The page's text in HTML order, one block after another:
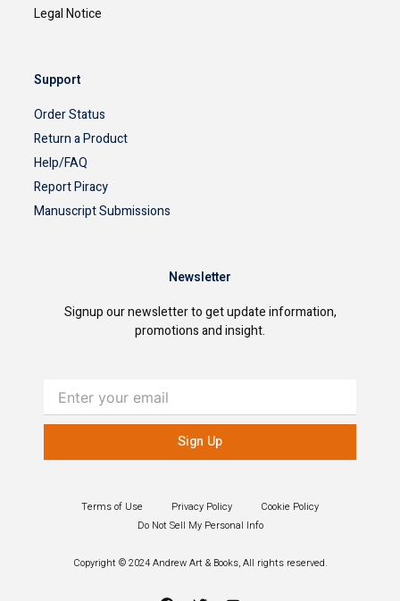
Legal Notice
Support
Order Status
Return a Product
Help/FAQ
Report Piracy
Manuscript Submissions
Newsletter
Signup our newsletter to get update information,
promotions and insight.
Enter
your
email
Sign Up
Terms of Use Privacy Policy
Cookie Policy
Do Not Sell My Personal Info
Copyright © 2024 Andrew Art & Books, All rights reserved.